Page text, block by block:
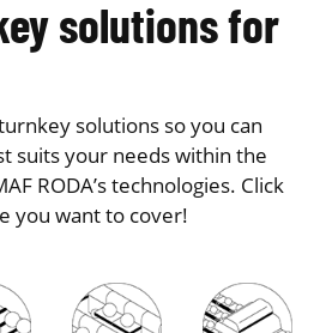
solutions for
solutions so you can
suits your needs within the
RODA’s technologies. Click
you want to cover!